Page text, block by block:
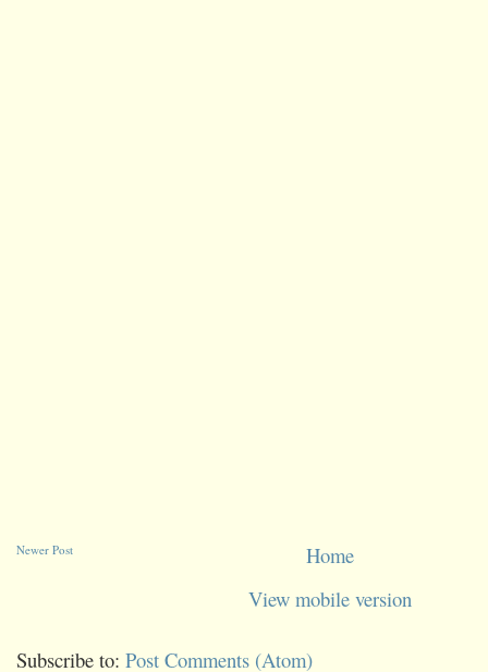
Newer Post
Home
View mobile version
Subscribe to: Post Comments (Atom)